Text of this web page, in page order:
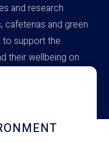
and research
and green
to support the
their wellbeing on